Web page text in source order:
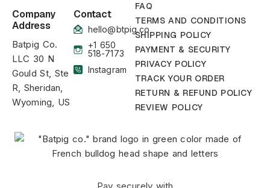
Company
Address
Batpig Co.
LLC 30 N
Gould St, Ste
R, Sheridan,
Wyoming, US
Contact
hello@btpig.co
+1 650
518-7173
Instagram
FAQ
TERMS AND CONDITIONS
SHIPPING POLICY
PAYMENT & SECURITY
PRIVACY POLICY
TRACK YOUR ORDER
RETURN & REFUND POLICY
REVIEW POLICY